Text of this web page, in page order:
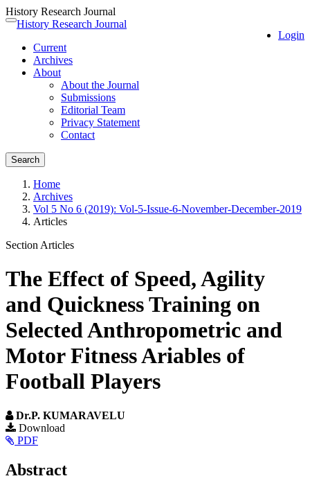
History Research Journal
Quick
page
content
Main
Navigation
Main
Content
Toggle
Login
History Research Journal
Current
Archives
About
About the Journal
Submissions
Editorial Team
Privacy Statement
Contact
Search
Home
Archives
Vol 5 No 6 (2019): Vol-5-Issue-6-November-December-2019
Articles
Section Articles
The Effect of Speed, Agility
and Quickness Training on
Selected Anthropometric and
Motor Fitness Ariables of
Football Players
Dr.P. KUMARAVELU
Article
Sidebar
Download
PDF
Main
Abstract